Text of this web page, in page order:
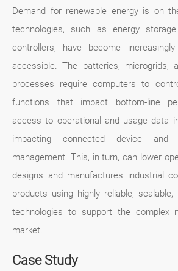
Demand for renewable energy is on
technologies, such as energy
controllers, have become
accessible. The batteries, microgrids,
processes require computers to
functions that impact bottom-line
access to operational and usage data
impacting connected device
management. This, in turn, can lower
designs and manufactures industrial
products using highly reliable, scalable,
technologies to support the complex
market.
Case Study